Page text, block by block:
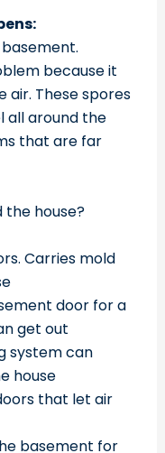
because it
air. These spores
all around the
that are far
the house?
Carries mold
door for a
get out
system can
house
that let air
basement for